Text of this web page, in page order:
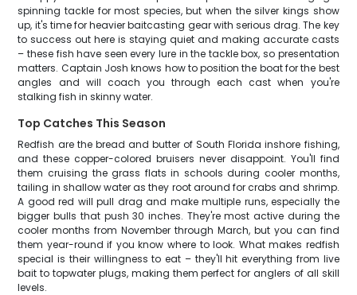
spinning tackle for most species, but when the silver kings show
up, it's time for heavier baitcasting gear with serious drag. The key
to success out here is staying quiet and making accurate casts
– these fish have seen every lure in the tackle box, so presentation
matters. Captain Josh knows how to position the boat for the best
angles and will coach you through each cast when you're
stalking fish in skinny water.
Top Catches This Season
Redfish are the bread and butter of South Florida inshore fishing,
and these copper-colored bruisers never disappoint. You'll find
them cruising the grass flats in schools during cooler months,
tailing in shallow water as they root around for crabs and shrimp.
A good red will pull drag and make multiple runs, especially the
bigger bulls that push 30 inches. They're most active during the
cooler months from November through March, but you can find
them year-round if you know where to look. What makes redfish
special is their willingness to eat – they'll hit everything from live
bait to topwater plugs, making them perfect for anglers of all skill
levels.